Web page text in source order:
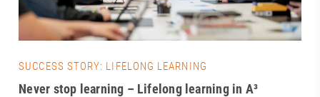
SUCCESS STORY: LIFELONG LEARNING
Never stop learning – Lifelong learning in A³